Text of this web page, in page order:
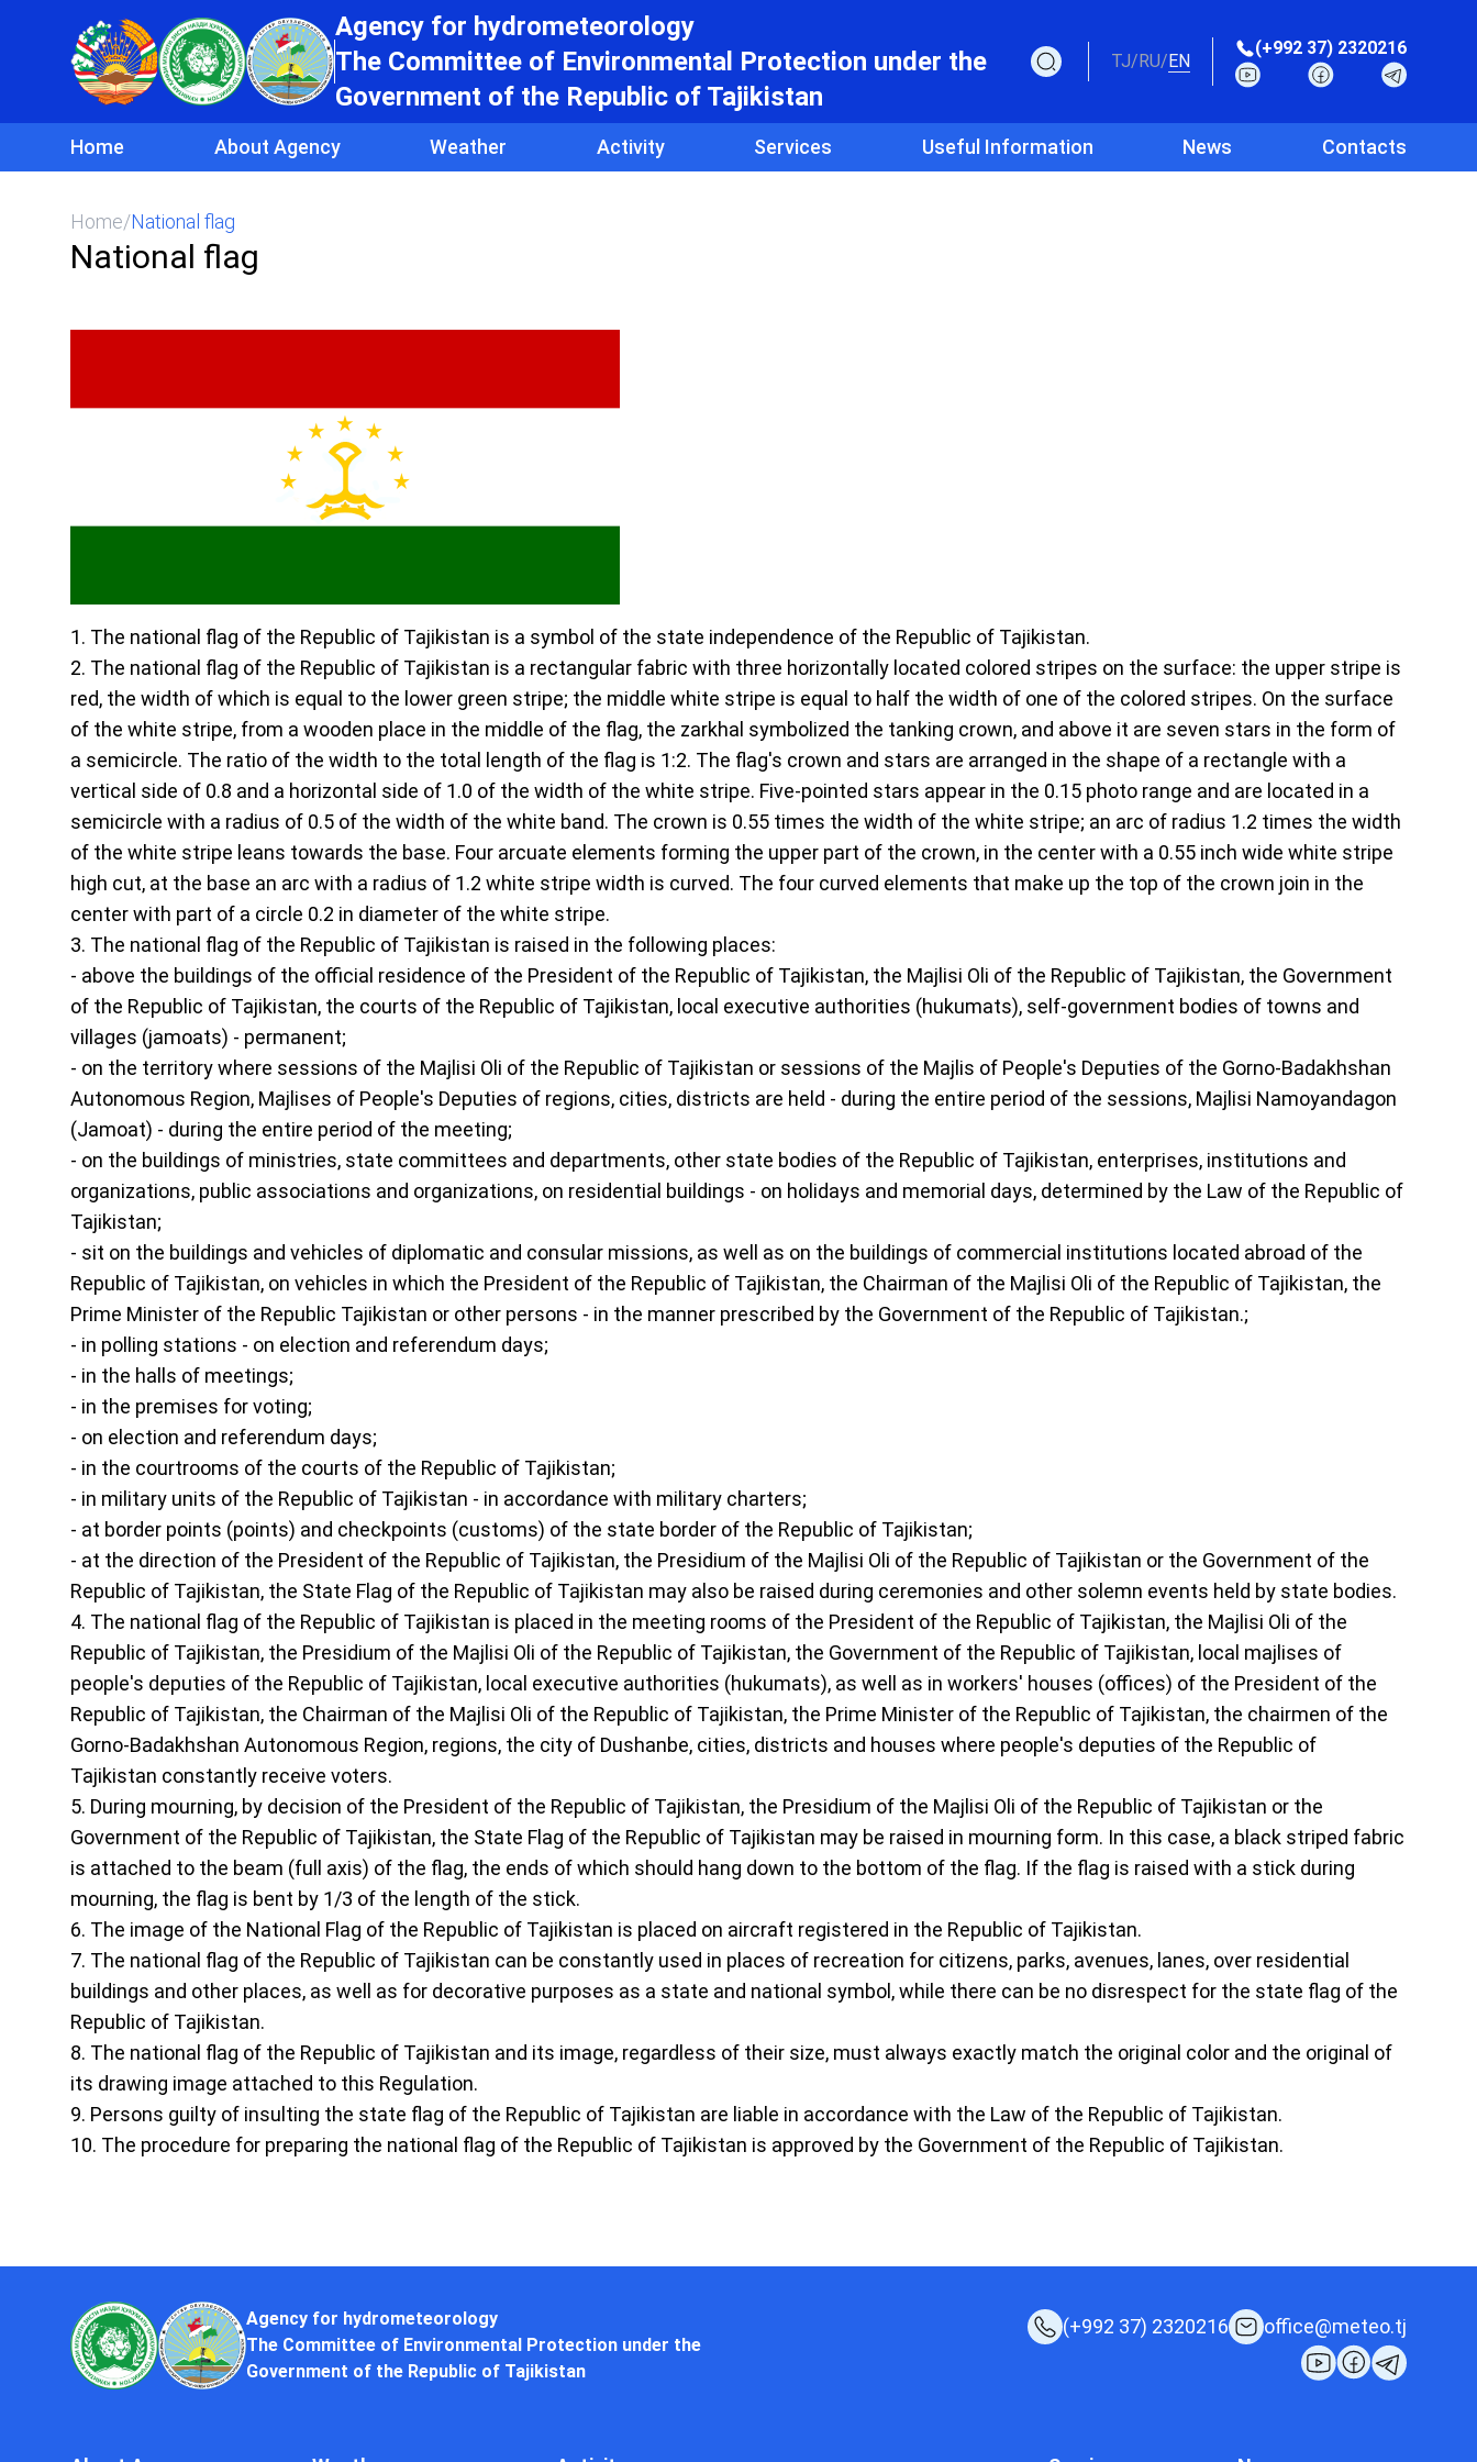
Agency for hydrometeorology
The Committee of Environmental Protection under the
Government of the Republic of Tajikistan
TJ/RU/EN
(+992 37) 2320216
Home About Agency Weather Activity Services Useful Information News Contacts
Home/National flag
National flag
1. The national flag of the Republic of Tajikistan is a symbol of the state independence of the Republic of Tajikistan.
2. The national flag of the Republic of Tajikistan is a rectangular fabric with three horizontally located colored stripes on the surface: the upper stripe is
red, the width of which is equal to the lower green stripe; the middle white stripe is equal to half the width of one of the colored stripes. On the surface
of the white stripe, from a wooden place in the middle of the flag, the zarkhal symbolized the tanking crown, and above it are seven stars in the form of
a semicircle. The ratio of the width to the total length of the flag is 1:2. The flag's crown and stars are arranged in the shape of a rectangle with a
vertical side of 0.8 and a horizontal side of 1.0 of the width of the white stripe. Five-pointed stars appear in the 0.15 photo range and are located in a
semicircle with a radius of 0.5 of the width of the white band. The crown is 0.55 times the width of the white stripe; an arc of radius 1.2 times the width
of the white stripe leans towards the base. Four arcuate elements forming the upper part of the crown, in the center with a 0.55 inch wide white stripe
high cut, at the base an arc with a radius of 1.2 white stripe width is curved. The four curved elements that make up the top of the crown join in the
center with part of a circle 0.2 in diameter of the white stripe.
3. The national flag of the Republic of Tajikistan is raised in the following places:
- above the buildings of the official residence of the President of the Republic of Tajikistan, the Majlisi Oli of the Republic of Tajikistan, the Government
of the Republic of Tajikistan, the courts of the Republic of Tajikistan, local executive authorities (hukumats), self-government bodies of towns and
villages (jamoats) - permanent;
- on the territory where sessions of the Majlisi Oli of the Republic of Tajikistan or sessions of the Majlis of People's Deputies of the Gorno-Badakhshan
Autonomous Region, Majlises of People's Deputies of regions, cities, districts are held - during the entire period of the sessions, Majlisi Namoyandagon
(Jamoat) - during the entire period of the meeting;
- on the buildings of ministries, state committees and departments, other state bodies of the Republic of Tajikistan, enterprises, institutions and
organizations, public associations and organizations, on residential buildings - on holidays and memorial days, determined by the Law of the Republic of
Tajikistan;
- sit on the buildings and vehicles of diplomatic and consular missions, as well as on the buildings of commercial institutions located abroad of the
Republic of Tajikistan, on vehicles in which the President of the Republic of Tajikistan, the Chairman of the Majlisi Oli of the Republic of Tajikistan, the
Prime Minister of the Republic Tajikistan or other persons - in the manner prescribed by the Government of the Republic of Tajikistan.;
- in polling stations - on election and referendum days;
- in the halls of meetings;
- in the premises for voting;
- on election and referendum days;
- in the courtrooms of the courts of the Republic of Tajikistan;
- in military units of the Republic of Tajikistan - in accordance with military charters;
- at border points (points) and checkpoints (customs) of the state border of the Republic of Tajikistan;
- at the direction of the President of the Republic of Tajikistan, the Presidium of the Majlisi Oli of the Republic of Tajikistan or the Government of the
Republic of Tajikistan, the State Flag of the Republic of Tajikistan may also be raised during ceremonies and other solemn events held by state bodies.
4. The national flag of the Republic of Tajikistan is placed in the meeting rooms of the President of the Republic of Tajikistan, the Majlisi Oli of the
Republic of Tajikistan, the Presidium of the Majlisi Oli of the Republic of Tajikistan, the Government of the Republic of Tajikistan, local majlises of
people's deputies of the Republic of Tajikistan, local executive authorities (hukumats), as well as in workers' houses (offices) of the President of the
Republic of Tajikistan, the Chairman of the Majlisi Oli of the Republic of Tajikistan, the Prime Minister of the Republic of Tajikistan, the chairmen of the
Gorno-Badakhshan Autonomous Region, regions, the city of Dushanbe, cities, districts and houses where people's deputies of the Republic of
Tajikistan constantly receive voters.
5. During mourning, by decision of the President of the Republic of Tajikistan, the Presidium of the Majlisi Oli of the Republic of Tajikistan or the
Government of the Republic of Tajikistan, the State Flag of the Republic of Tajikistan may be raised in mourning form. In this case, a black striped fabric
is attached to the beam (full axis) of the flag, the ends of which should hang down to the bottom of the flag. If the flag is raised with a stick during
mourning, the flag is bent by 1/3 of the length of the stick.
6. The image of the National Flag of the Republic of Tajikistan is placed on aircraft registered in the Republic of Tajikistan.
7. The national flag of the Republic of Tajikistan can be constantly used in places of recreation for citizens, parks, avenues, lanes, over residential
buildings and other places, as well as for decorative purposes as a state and national symbol, while there can be no disrespect for the state flag of the
Republic of Tajikistan.
8. The national flag of the Republic of Tajikistan and its image, regardless of their size, must always exactly match the original color and the original of
its drawing image attached to this Regulation.
9. Persons guilty of insulting the state flag of the Republic of Tajikistan are liable in accordance with the Law of the Republic of Tajikistan.
10. The procedure for preparing the national flag of the Republic of Tajikistan is approved by the Government of the Republic of Tajikistan.
Agency for hydrometeorology
The Committee of Environmental Protection under the
Government of the Republic of Tajikistan
(+992 37) 2320216 office@meteo.tj